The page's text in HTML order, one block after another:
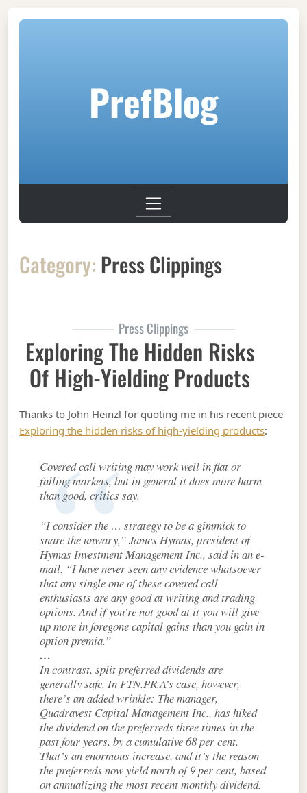
PrefBlog
Category: Press Clippings
Press Clippings
Exploring The Hidden Risks
Of High-Yielding Products
Thanks to John Heinzl for quoting me in his recent piece
Exploring the hidden risks of high-yielding products:
Covered call writing may work well in flat or
falling markets, but in general it does more harm
than good, critics say.
“I consider the … strategy to be a gimmick to
snare the unwary,” James Hymas, president of
Hymas Investment Management Inc., said in an e-
mail. “I have never seen any evidence whatsoever
that any single one of these covered call
enthusiasts are any good at writing and trading
options. And if you’re not good at it you will give
up more in foregone capital gains than you gain in
option premia.”
…
In contrast, split preferred dividends are
generally safe. In FTN.PR.A’s case, however,
there’s an added wrinkle: The manager,
Quadravest Capital Management Inc., has hiked
the dividend on the preferreds three times in the
past four years, by a cumulative 68 per cent.
That’s an enormous increase, and it’s the reason
the preferreds now yield north of 9 per cent, based
on annualizing the most recent monthly dividend.